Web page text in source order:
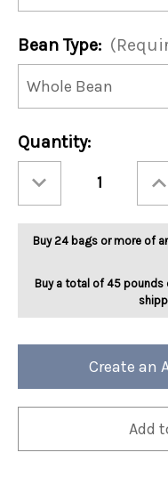
Bean Type:
Current
Stock:
Quantity:
Quantity
Almond
Delight
5lb
Buy 24 bags or more of
Buy a total of 45
Create an
Add